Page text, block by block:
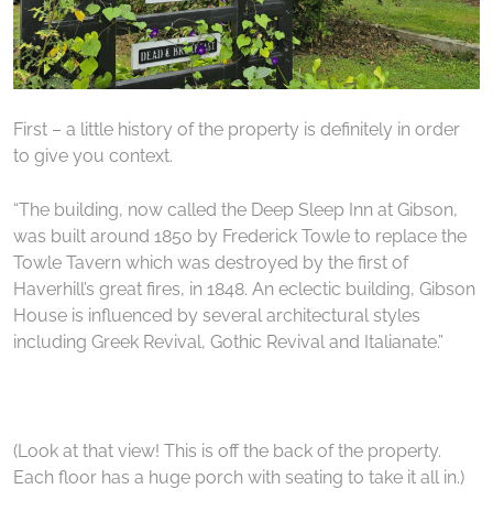
First – a little history of the property is definitely in order
to give you context.
“The building, now called the Deep Sleep Inn at Gibson,
was built around 1850 by Frederick Towle to replace the
Towle Tavern which was destroyed by the first of
Haverhill’s great fires, in 1848. An eclectic building, Gibson
House is influenced by several architectural styles
including Greek Revival, Gothic Revival and Italianate.”
(Look at that view! This is off the back of the property.
Each floor has a huge porch with seating to take it all in.)